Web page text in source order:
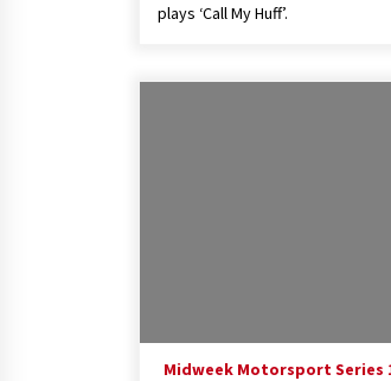
plays ‘Call My Huff’.
Midweek Motorsport Series